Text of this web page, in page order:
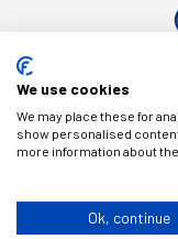
We use cookies
We may place these for
show personalised
more information about
Ok, continue